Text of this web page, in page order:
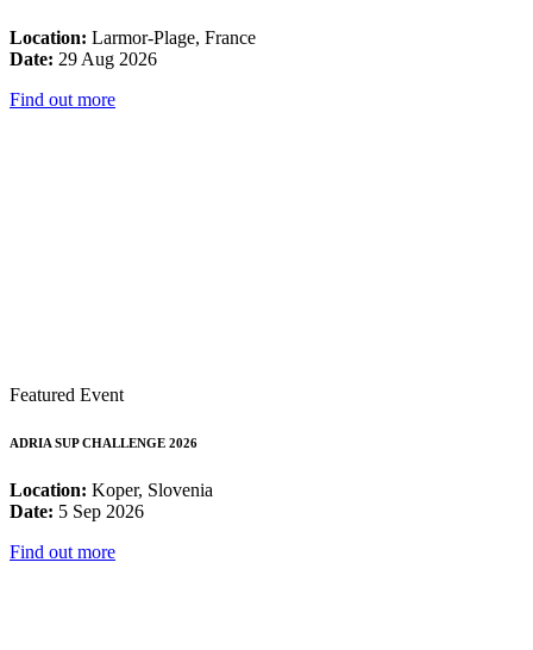
Location: Larmor-Plage, France
Date: 29 Aug 2026
Find out more
Featured Event
ADRIA SUP CHALLENGE 2026
Location: Koper, Slovenia
Date: 5 Sep 2026
Find out more